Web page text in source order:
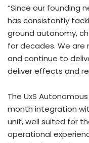
“Since our founding
has consistently
ground autonomy,
for decades. We
and continue to
deliver effects and
The UxS
month integration
unit, well suited for
operational